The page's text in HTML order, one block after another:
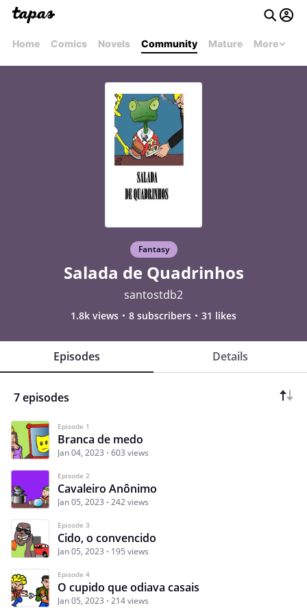
Home Comics Novels Community Mature More
Fantasy
Salada de Quadrinhos
santostdb2
1.8k views 8 subscribers 31 likes
Episodes Details
7 episodes
Episode 1
Branca de medo
Jan 04, 2023 603 views
Episode 2
Cavaleiro Anônimo
Jan 05, 2023 242 views
Episode 3
Cido, o convencido
Jan 05, 2023 195 views
Episode 4
O cupido que odiava casais
Jan 05, 2023 214 views